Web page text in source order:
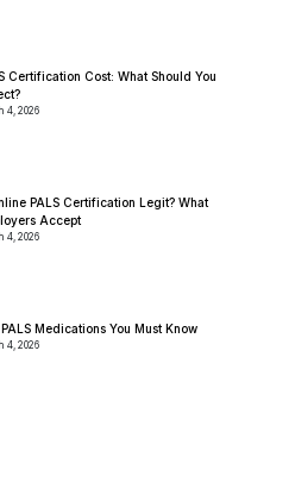
Certification Cost: What Should You
4, 2026
PALS Certification Legit? What
Accept
4, 2026
Medications You Must Know
4, 2026